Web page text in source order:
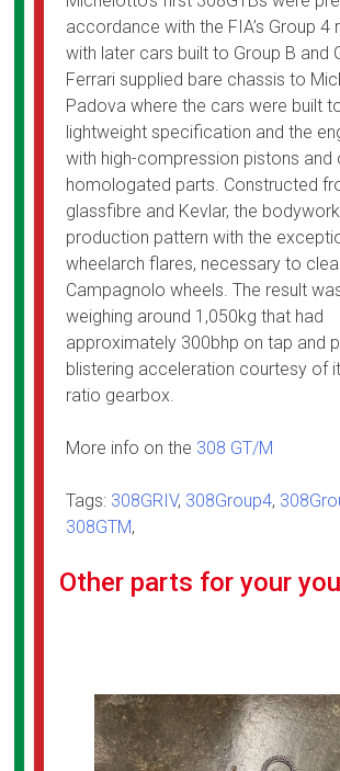
accordance with the FIA’s Group 4
with later cars built to Group B and
Ferrari supplied bare chassis to
Padova where the cars were built
lightweight specification and the
with high-compression pistons and
homologated parts. Constructed
glassfibre and Kevlar, the
production pattern with the
wheelarch flares, necessary to
Campagnolo wheels. The result
weighing around 1,050kg that had
approximately 300bhp on tap and
blistering acceleration courtesy of
ratio gearbox.
More info on the 308 GT/M
Tags: 308GRIV, 308Group4,
308GTM,
Other parts for your